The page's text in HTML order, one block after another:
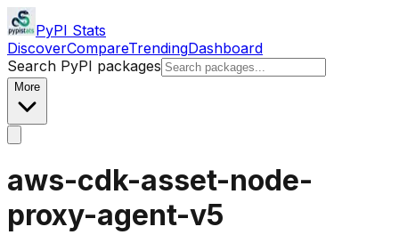
PyPI Stats
DiscoverCompareTrendingDashboard
Search PyPI packages
More
aws-cdk-asset-node-
proxy-agent-v5